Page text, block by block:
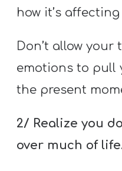
how it’s
Don’t allow
emotions to pull
the present
2/ Realize you
over much of